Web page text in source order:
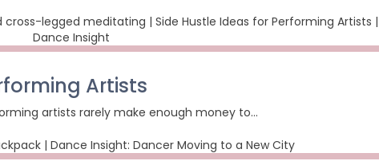
Artists
artists rarely make enough money to…